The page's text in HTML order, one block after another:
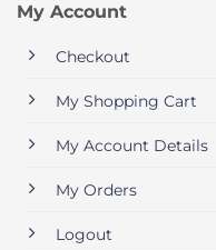
My Account
Checkout
My Shopping Cart
My Account Details
My Orders
Logout